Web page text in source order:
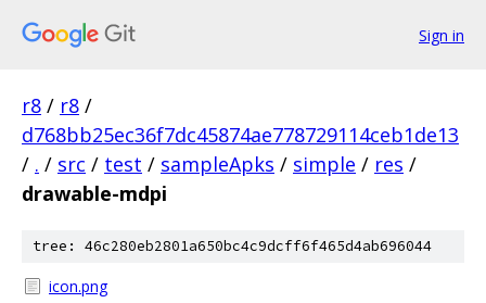
Sign in
r8 / r8 /
d768bb25ec36f7dc45874ae778729114ceb1de13
/ . / src / test / sampleApks / simple / res /
drawable-mdpi
tree: 46c280eb2801a650bc4c9dcff6f465d4ab696044
icon.png